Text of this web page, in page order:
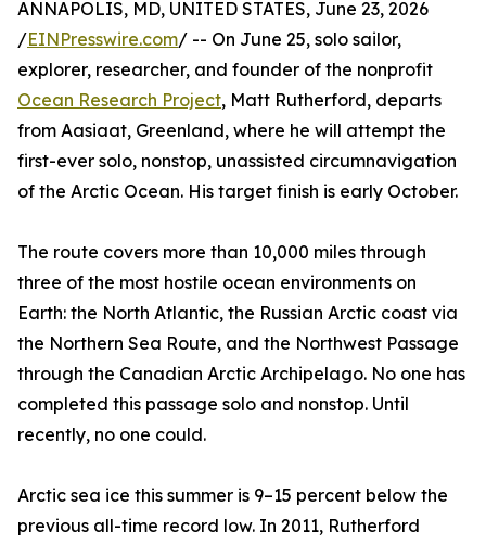
ANNAPOLIS, MD, UNITED STATES, June 23, 2026
/EINPresswire.com/ -- On June 25, solo sailor,
explorer, researcher, and founder of the nonprofit
Ocean Research Project, Matt Rutherford, departs
from Aasiaat, Greenland, where he will attempt the
first-ever solo, nonstop, unassisted circumnavigation
of the Arctic Ocean. His target finish is early October.
The route covers more than 10,000 miles through
three of the most hostile ocean environments on
Earth: the North Atlantic, the Russian Arctic coast via
the Northern Sea Route, and the Northwest Passage
through the Canadian Arctic Archipelago. No one has
completed this passage solo and nonstop. Until
recently, no one could.
Arctic sea ice this summer is 9–15 percent below the
previous all-time record low. In 2011, Rutherford